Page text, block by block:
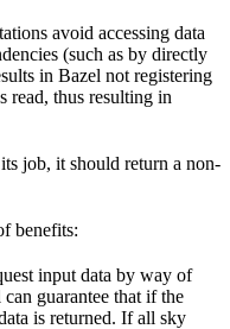
avoid accessing data
(such as by directly
in Bazel not registering
read, thus resulting in
job, it should return a non-
benefits:
input data by way of
guarantee that if the
is returned. If all sky